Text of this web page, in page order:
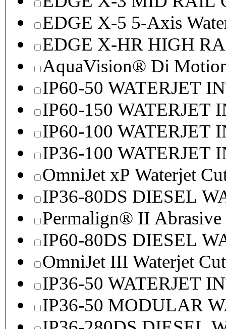
EDGE X-5 5-Axis
EDGE X-HR HIGH
AquaVision® Di
IP60-50 WATERJET
IP60-150 WATERJET
IP60-100 WATERJET
IP36-100 WATERJET
OmniJet xP Waterjet
IP36-80DS DIESEL
Permalign® II Abrasive
IP60-80DS DIESEL
OmniJet III Waterjet
IP36-50 WATERJET
IP36-50 MODULAR